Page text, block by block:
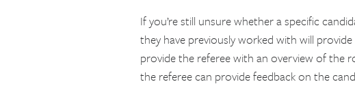
If you’re still unsure whether a specific
they have previously worked with will
provide the referee with an overview of the
the referee can provide feedback on the